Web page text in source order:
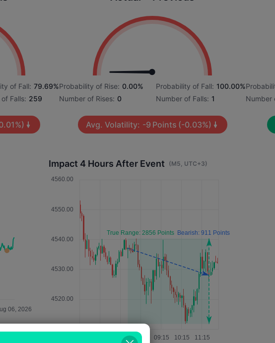
of Fall: 79.69%
Falls: 259
Probability of Rise: 0.00%
Number of Rises: 0
Probability of Fall: 100.00%
Number of Falls: 1
Avg. Volatility: -9 Points (-0.03%)
Number
Impact 4 Hours After Event (M5, UTC+3)